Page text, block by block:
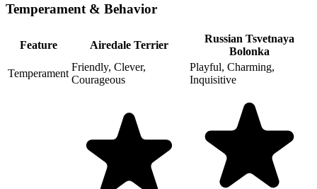
Temperament & Behavior
Feature Airedale Terrier
Russian Tsvetnaya
Bolonka
Temperament
Friendly, Clever,
Courageous
Playful, Charming,
Inquisitive